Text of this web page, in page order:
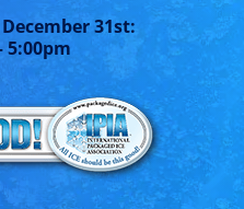
31st:
5:00pm